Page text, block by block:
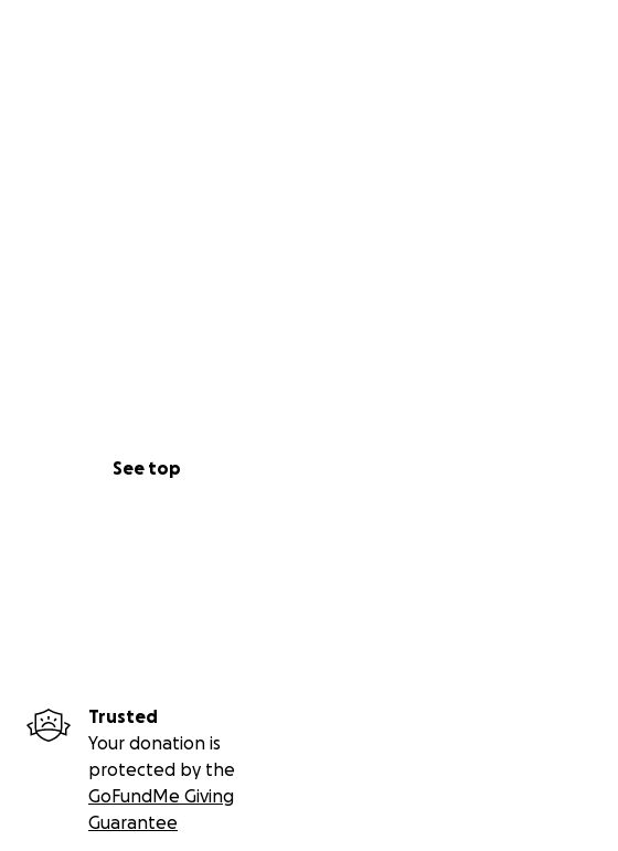
See top
Trusted
Your donation is
protected by the
GoFundMe Giving
Guarantee